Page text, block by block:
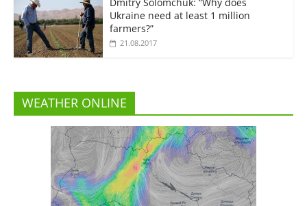
Ukraine need at least 1 million
farmers?”
21.08.2017
WEATHER ONLINE